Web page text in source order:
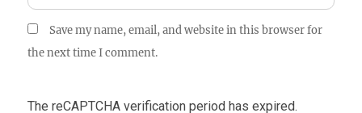
Save my name, email, and website in this browser for
the next time I comment.
The reCAPTCHA verification period has expired.